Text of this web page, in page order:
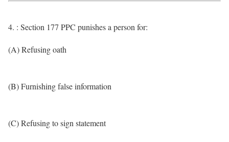
4. : Section 177 PPC punishes a person for:
(A) Refusing oath
(B) Furnishing false information
(C) Refusing to sign statement